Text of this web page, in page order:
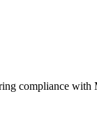
compliance